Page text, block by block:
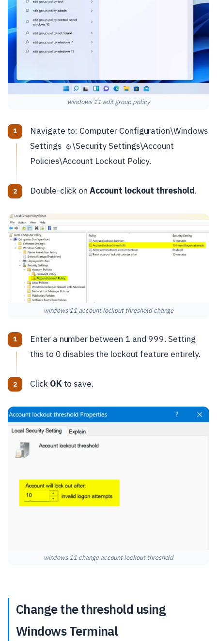
windows 11 edit group policy
Navigate to: Computer Configuration\Windows
Settings ⚙️\Security Settings\Account
Policies\Account Lockout Policy.
Double-click onAccount lockout threshold.
windows 11 account lockout threshold change
Enter a number between 1 and 999. Setting
this to 0 disables the lockout feature entirely.
Click OKto save.
windows 11 change account lockout threshold
Change the threshold using
Windows Terminal